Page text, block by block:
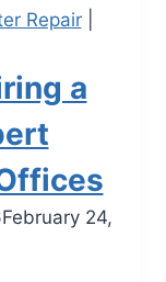
Repair|
a
February 24,